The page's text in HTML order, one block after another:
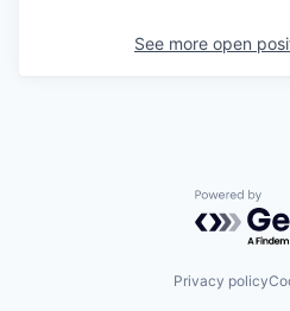
See more open
Powered
Privacy policy